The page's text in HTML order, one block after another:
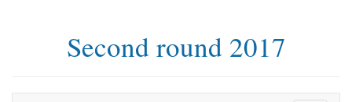
Second round 2017